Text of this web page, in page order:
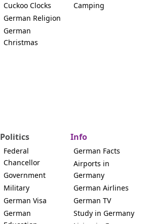
Cuckoo Clocks
German Religion
German
Christmas
Camping
Politics
Federal
Chancellor
Government
Military
German Visa
German
Info
German Facts
Airports in
Germany
German Airlines
German TV
Study in Germany